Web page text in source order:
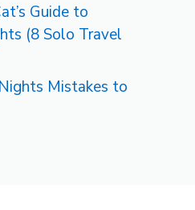
Guide to
(8 Solo Travel
Mistakes to